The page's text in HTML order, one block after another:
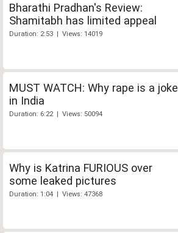
Bharathi Pradhan's Review:
Shamitabh has limited appeal
Duration: 2:53 | Views: 14019
MUST WATCH: Why rape is a joke
in India
Duration: 6:22 | Views: 50094
Why is Katrina FURIOUS over
some leaked pictures
Duration: 1:04 | Views: 47368